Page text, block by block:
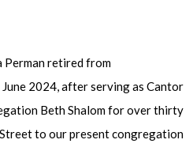
Perman retired from
2024, after serving as Cantor
Beth Shalom for over thirty
to our present congregation